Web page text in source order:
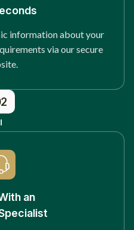
information about your
via our secure
an